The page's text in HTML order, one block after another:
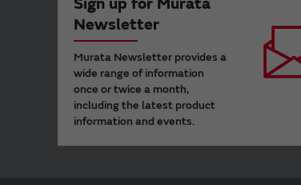
Newsletter
Murata Newsletter provides a
wide range of information
once or twice a month,
including the latest product
information and events.